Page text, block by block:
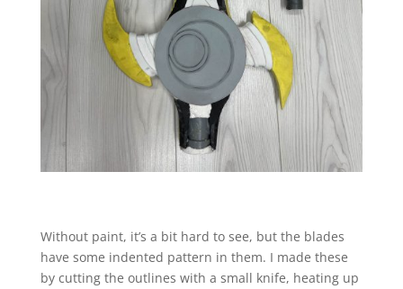
Without paint, it’s a bit hard to see, but the blades
have some indented pattern in them. I made these
by cutting the outlines with a small knife, heating up